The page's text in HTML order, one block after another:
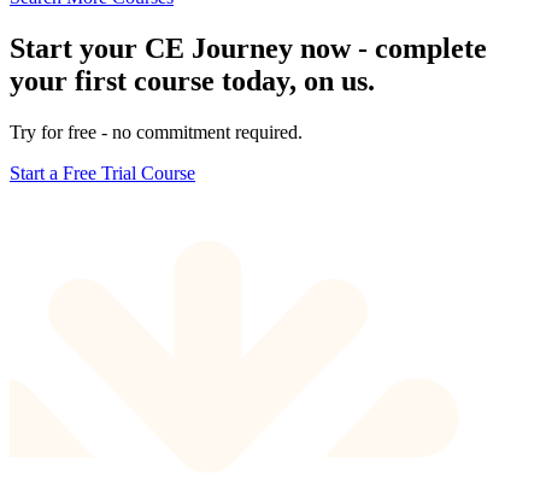
Start your CE Journey now - complete
your first course today, on us.
Try for free - no commitment required.
Start a Free Trial Course